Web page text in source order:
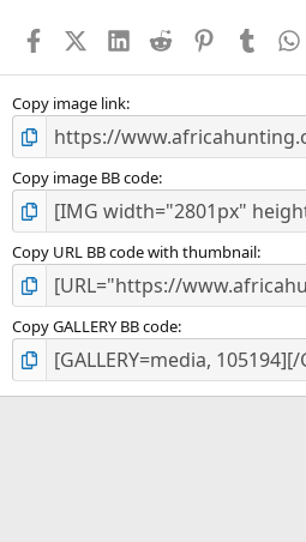
FacebookX (Twitter)
LinkedIn
Reddit PinterestTumblr
Copy image link
Copy image BB code
Copy URL BB code with thumbnail
Copy GALLERY BB code